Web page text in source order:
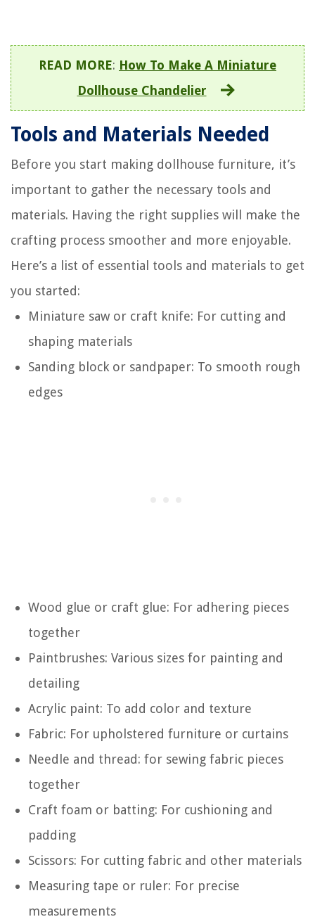
READ MORE: How To Make A Miniature
Dollhouse Chandelier
Tools and Materials Needed
Before you start making dollhouse furniture, it’s
important to gather the necessary tools and
materials. Having the right supplies will make the
crafting process smoother and more enjoyable.
Here’s a list of essential tools and materials to get
you started:
Miniature saw or craft knife: For cutting and
shaping materials
Sanding block or sandpaper: To smooth rough
edges
Wood glue or craft glue: For adhering pieces
together
Paintbrushes: Various sizes for painting and
detailing
Acrylic paint: To add color and texture
Fabric: For upholstered furniture or curtains
Needle and thread: for sewing fabric pieces
together
Craft foam or batting: For cushioning and
padding
Scissors: For cutting fabric and other materials
Measuring tape or ruler: For precise
measurements